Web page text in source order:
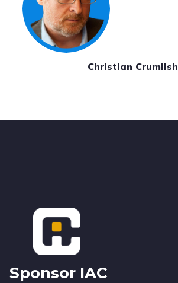
Christian Crumlish
Footer
Sponsor IAC